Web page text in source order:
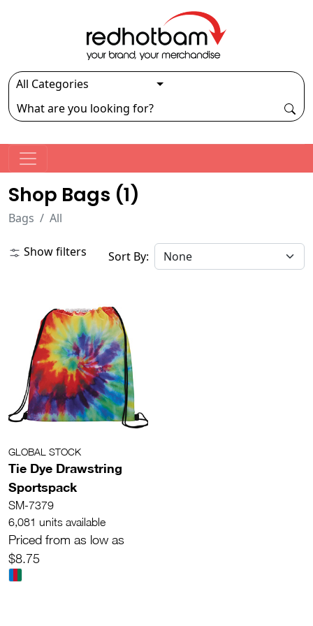
Shop Bags (1)
Bags All
Show filters Sort By:
GLOBAL STOCK
Tie Dye Drawstring
Sportspack
SM-7379
6,081 units available
Priced from as low as
$8.75